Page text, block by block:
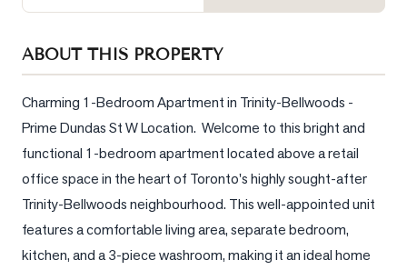
Sellers
What's
Your
Home
Market
Reports
View
Comparables
ABOUT THIS PROPERTY
Charming 1-Bedroom Apartment in Trinity-Bellwoods -
Prime Dundas St W Location.  Welcome to this bright and
functional 1-bedroom apartment located above a retail
office space in the heart of Toronto's highly sought-after
Trinity-Bellwoods neighbourhood. This well-appointed unit
features a comfortable living area, separate bedroom,
kitchen, and a 3-piece washroom, making it an ideal home